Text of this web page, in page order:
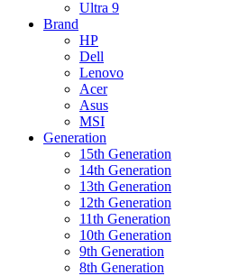
Ultra 9
Brand
HP
Dell
Lenovo
Acer
Asus
MSI
Generation
15th Generation
14th Generation
13th Generation
12th Generation
11th Generation
10th Generation
9th Generation
8th Generation